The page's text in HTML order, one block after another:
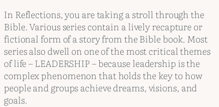
In Reflections, you are taking a stroll through the
Bible. Various series contain a lively recapture or
fictional form of a story from the Bible book. Most
series also dwell on one of the most critical themes
of life – LEADERSHIP – because leadership is the
complex phenomenon that holds the key to how
people and groups achieve dreams, visions, and
goals.